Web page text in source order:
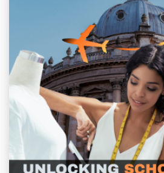
📅 Date: 22nd
Time: 7:00 PM IST | 3:30 PM
Description
ENDED